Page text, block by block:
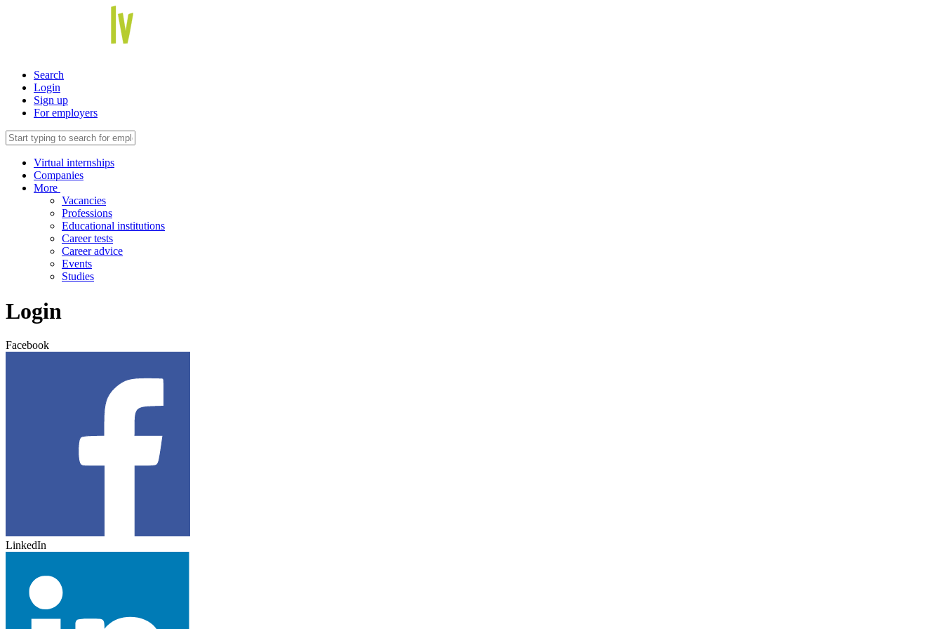
Search
Login
Sign up
For employers
Virtual internships
Companies
More
Vacancies
Professions
Educational institutions
Career tests
Career advice
Events
Studies
Login
Facebook
LinkedIn